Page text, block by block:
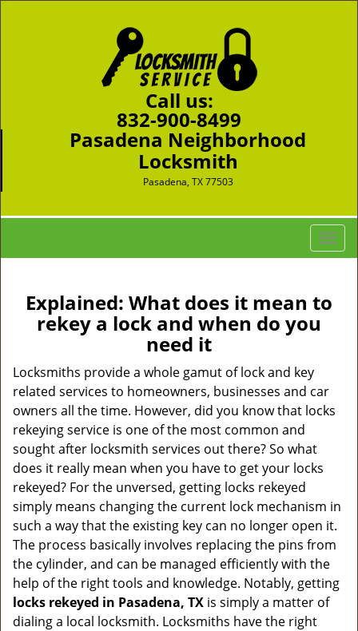
Call us:
832-900-8499
Pasadena Neighborhood
Locksmith
Pasadena, TX 77503
T
o
l
g
n
Explained: What does it mean to
rekey a lock and when do you
need it
Locksmiths provide a whole gamut of lock and key
related services to homeowners, businesses and car
owners all the time. However, did you know that locks
rekeying service is one of the most common and
sought after locksmith services out there? So what
does it really mean when you have to get your locks
rekeyed? For the unversed, getting locks rekeyed
simply means changing the current lock mechanism in
such a way that the existing key can no longer open it.
The process basically involves replacing the pins from
the cylinder, and can be managed efficiently with the
help of the right tools and knowledge. Notably, getting
locks rekeyed in Pasadena, TX is simply a matter of
dialing a local locksmith. Locksmiths have the right